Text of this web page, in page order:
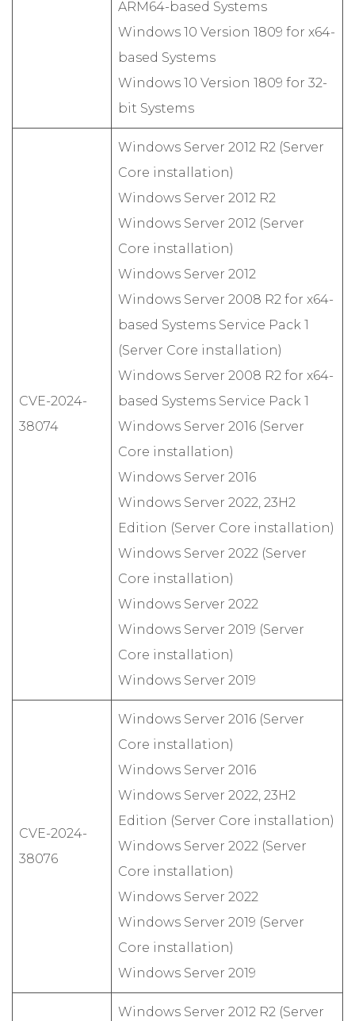
ARM64-based Systems
Windows 10 Version 1809 for x64-
based Systems
Windows 10 Version 1809 for 32-
bit Systems
CVE-2024-
38074
Windows Server 2012 R2 (Server
Core installation)
Windows Server 2012 R2
Windows Server 2012 (Server
Core installation)
Windows Server 2012
Windows Server 2008 R2 for x64-
based Systems Service Pack 1
(Server Core installation)
Windows Server 2008 R2 for x64-
based Systems Service Pack 1
Windows Server 2016 (Server
Core installation)
Windows Server 2016
Windows Server 2022, 23H2
Edition (Server Core installation)
Windows Server 2022 (Server
Core installation)
Windows Server 2022
Windows Server 2019 (Server
Core installation)
Windows Server 2019
CVE-2024-
38076
Windows Server 2016 (Server
Core installation)
Windows Server 2016
Windows Server 2022, 23H2
Edition (Server Core installation)
Windows Server 2022 (Server
Core installation)
Windows Server 2022
Windows Server 2019 (Server
Core installation)
Windows Server 2019
Windows Server 2012 R2 (Server